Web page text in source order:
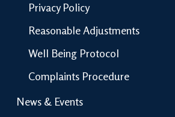
Privacy Policy
Reasonable Adjustments
Well Being Protocol
Complaints Procedure
News & Events